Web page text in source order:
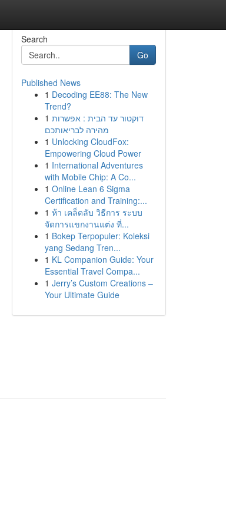
Search
Go
Published News
1 Decoding EE88: The New
Trend?
1 דוקטור עד הבית : אפשרות
מהירה לבריאותכם
1 Unlocking CloudFox:
Empowering Cloud Power
1 International Adventures
with Mobile Chip: A Co...
1 Online Lean 6 Sigma
Certification and Training:...
1 ห้า เคล็ดลับ วิธีการ ระบบ
จัดการแขกงานแต่ง ที่...
1 Bokep Terpopuler: Koleksi
yang Sedang Tren...
1 KL Companion Guide: Your
Essential Travel Compa...
1 Jerry’s Custom Creations –
Your Ultimate Guide